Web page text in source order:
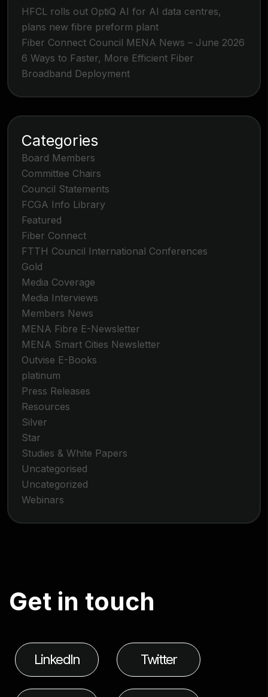
HFCL rolls out OptiQ AI for AI data centres,
plans new fibre preform plant
Fiber Connect Council MENA News – June 2026
6 Ways to Faster, More Efficient Fiber
Broadband Deployment
Categories
Board Members
Committee Chairs
Council Statements
FCGA Info Library
Featured
Fiber Connect
FTTH Council International Conferences
Gold
Media Coverage
Media Interviews
Members News
MENA Fibre E-Newsletter
MENA Smart Cities Newsletter
Outvise E-Books
platinum
Press Releases
Resources
Silver
Star
Studies & White Papers
Uncategorised
Uncategorized
Webinars
Get in touch
LinkedIn Twitter